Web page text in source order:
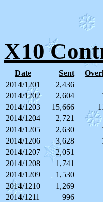
X10
Date Sent
2014/1201
2,436
2014/1202
2,604
2014/1203
15,666
2014/1204
2,721
2014/1205
2,630
2014/1206
3,628
2014/1207
2,051
2014/1208
1,741
2014/1209
1,530
2014/1210
1,269
2014/1211
996